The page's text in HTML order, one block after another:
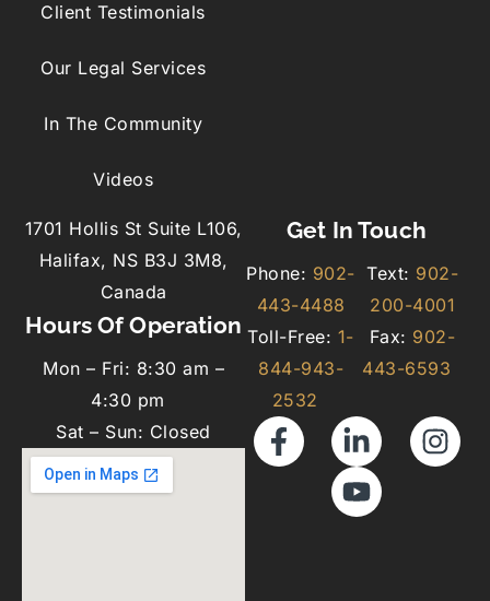
Client Testimonials
Our Legal Services
In The Community
Videos
1701 Hollis St Suite L106,
Halifax, NS B3J 3M8,
Canada
Hours Of Operation
Mon – Fri: 8:30 am –
4:30 pm
Sat – Sun: Closed
Get In Touch
Phone: 902-
443-4488
Toll-Free: 1-
844-943-
2532
Text: 902-
200-4001
Fax: 902-
443-6593